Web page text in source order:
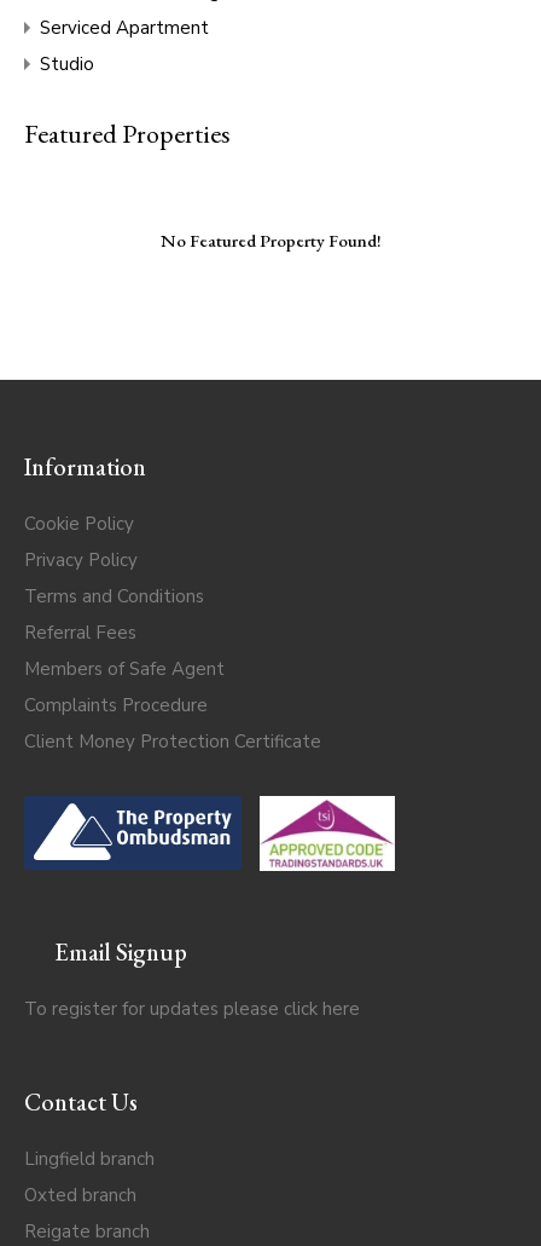
Serviced Apartment
Studio
Featured Properties
No Featured Property Found!
Information
Cookie Policy
Privacy Policy
Terms and Conditions
Referral Fees
Members of Safe Agent
Complaints Procedure
Client Money Protection Certificate
Email Signup
To register for updates please click here
Contact Us
Lingfield branch
Oxted branch
Reigate branch